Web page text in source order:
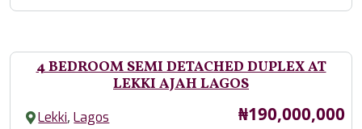
4 BEDROOM SEMI DETACHED DUPLEX AT
LEKKI AJAH LAGOS
Lekki,Lagos Price
₦190,000,000